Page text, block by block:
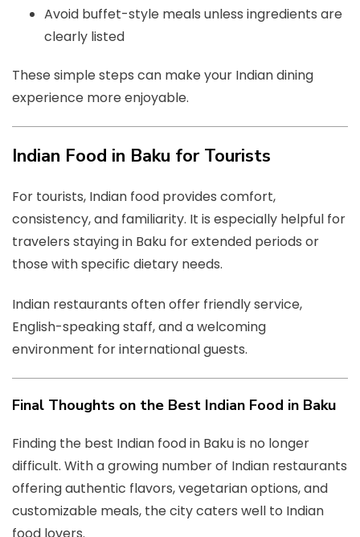
Avoid buffet-style meals unless ingredients are
clearly listed
These simple steps can make your Indian dining
experience more enjoyable.
Indian Food in Baku for Tourists
For tourists, Indian food provides comfort,
consistency, and familiarity. It is especially helpful for
travelers staying in Baku for extended periods or
those with specific dietary needs.
Indian restaurants often offer friendly service,
English-speaking staff, and a welcoming
environment for international guests.
Final Thoughts on the Best Indian Food in Baku
Finding the best Indian food in Baku is no longer
difficult. With a growing number of Indian restaurants
offering authentic flavors, vegetarian options, and
customizable meals, the city caters well to Indian